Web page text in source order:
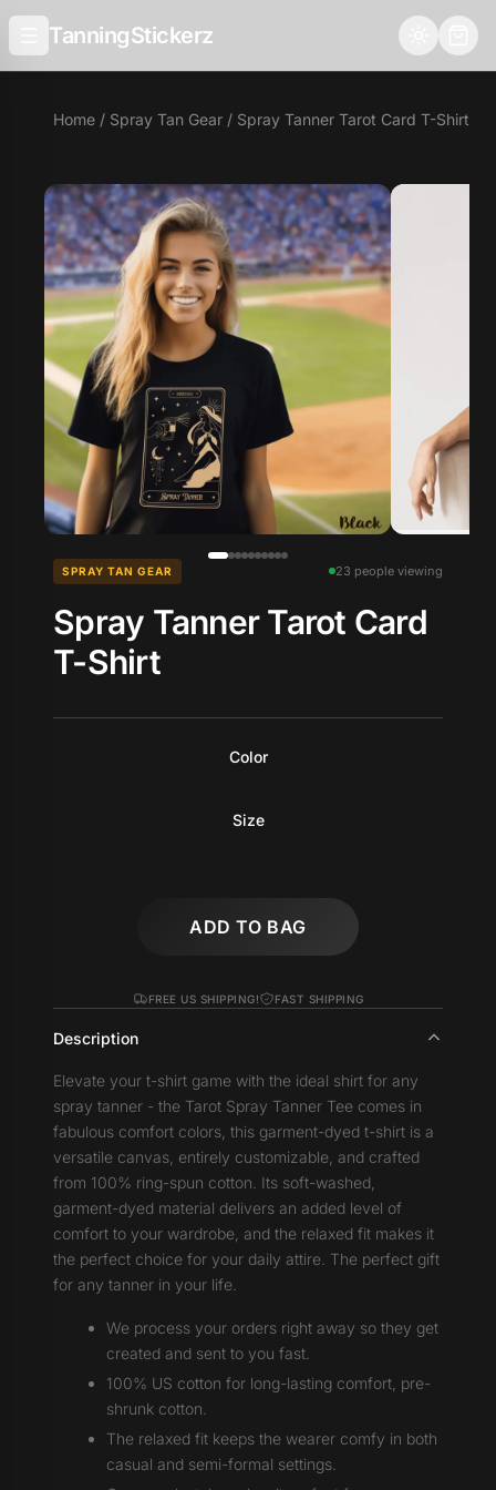
TanningStickerz
Home / Spray Tan Gear / Spray Tanner Tarot Card T-Shirt
SPRAY TAN GEAR 23 people viewing
Spray Tanner Tarot Card
T-Shirt
Color
Size
ADD TO BAG
FREE US SHIPPING! FAST SHIPPING
Description
Elevate your t-shirt game with the ideal shirt for any
spray tanner - the Tarot Spray Tanner Tee comes in
fabulous comfort colors, this garment-dyed t-shirt is a
versatile canvas, entirely customizable, and crafted
from 100% ring-spun cotton. Its soft-washed,
garment-dyed material delivers an added level of
comfort to your wardrobe, and the relaxed fit makes it
the perfect choice for your daily attire. The perfect gift
for any tanner in your life.
We process your orders right away so they get
created and sent to you fast.
100% US cotton for long-lasting comfort, pre-
shrunk cotton.
The relaxed fit keeps the wearer comfy in both
casual and semi-formal settings.